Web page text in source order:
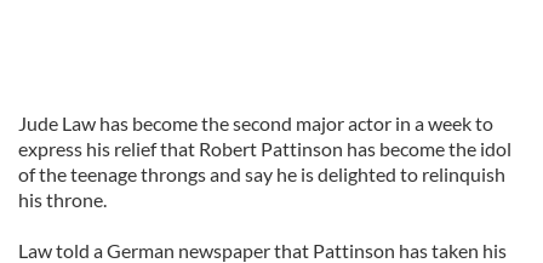
Jude Law has become the second major actor in a week to
express his relief that Robert Pattinson has become the idol
of the teenage throngs and say he is delighted to relinquish
his throne.
Law told a German newspaper that Pattinson has taken his